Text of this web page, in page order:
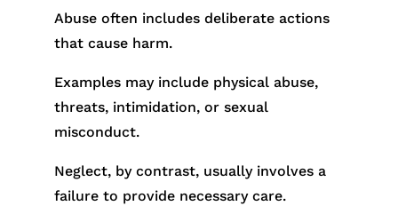
Abuse often includes deliberate actions
that cause harm.
Examples may include physical abuse,
threats, intimidation, or sexual
misconduct.
Neglect, by contrast, usually involves a
failure to provide necessary care.